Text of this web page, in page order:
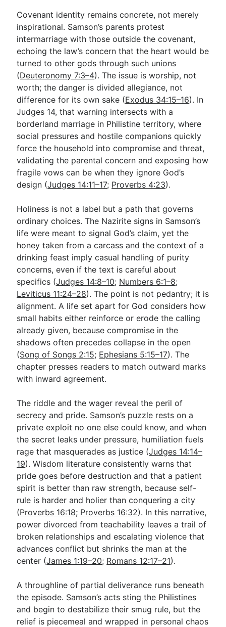
Covenant identity remains concrete, not merely
inspirational. Samson’s parents protest
intermarriage with those outside the covenant,
echoing the law’s concern that the heart would be
turned to other gods through such unions
(Deuteronomy 7:3–4). The issue is worship, not
worth; the danger is divided allegiance, not
difference for its own sake (Exodus 34:15–16). In
Judges 14, that warning intersects with a
borderland marriage in Philistine territory, where
social pressures and hostile companions quickly
force the household into compromise and threat,
validating the parental concern and exposing how
fragile vows can be when they ignore God’s
design (Judges 14:11–17; Proverbs 4:23).
Holiness is not a label but a path that governs
ordinary choices. The Nazirite signs in Samson’s
life were meant to signal God’s claim, yet the
honey taken from a carcass and the context of a
drinking feast imply casual handling of purity
concerns, even if the text is careful about
specifics (Judges 14:8–10; Numbers 6:1–8;
Leviticus 11:24–28). The point is not pedantry; it is
alignment. A life set apart for God considers how
small habits either reinforce or erode the calling
already given, because compromise in the
shadows often precedes collapse in the open
(Song of Songs 2:15; Ephesians 5:15–17). The
chapter presses readers to match outward marks
with inward agreement.
The riddle and the wager reveal the peril of
secrecy and pride. Samson’s puzzle rests on a
private exploit no one else could know, and when
the secret leaks under pressure, humiliation fuels
rage that masquerades as justice (Judges 14:14–
19). Wisdom literature consistently warns that
pride goes before destruction and that a patient
spirit is better than raw strength, because self-
rule is harder and holier than conquering a city
(Proverbs 16:18; Proverbs 16:32). In this narrative,
power divorced from teachability leaves a trail of
broken relationships and escalating violence that
advances conflict but shrinks the man at the
center (James 1:19–20; Romans 12:17–21).
A throughline of partial deliverance runs beneath
the episode. Samson’s acts sting the Philistines
and begin to destabilize their smug rule, but the
relief is piecemeal and wrapped in personal chaos